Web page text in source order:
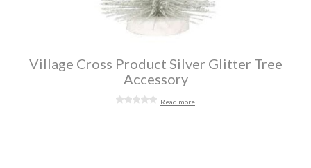
Village Cross Product Silver Glitter Tree
Accessory
Read more